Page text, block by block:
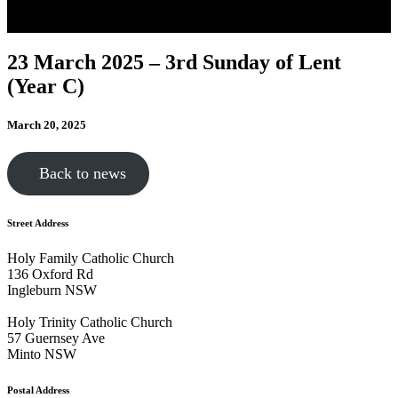
23 March 2025 – 3rd Sunday of Lent
(Year C)
March 20, 2025
Back to news
Street Address
Holy Family Catholic Church
136 Oxford Rd
Ingleburn NSW
Holy Trinity Catholic Church
57 Guernsey Ave
Minto NSW
Postal Address